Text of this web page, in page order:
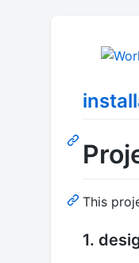
This
1.